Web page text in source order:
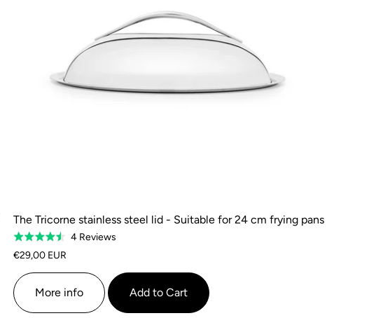
The Tricorne stainless steel lid - Suitable for 24 cm frying pans
Rated
4.5
of
5
4 ReviewsBased
€29,00 EUR
More info Add to Cart